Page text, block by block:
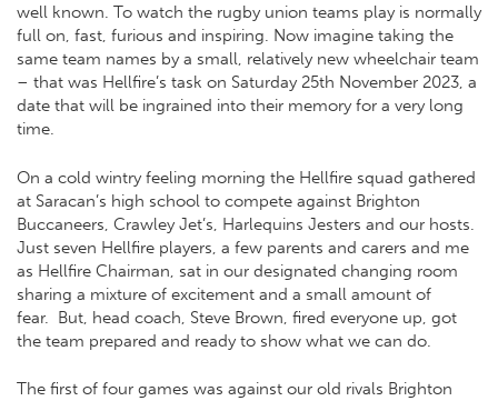
well known. To watch the rugby union teams play is normally
full on, fast, furious and inspiring. Now imagine taking the
same team names by a small, relatively new wheelchair team
– that was Hellfire’s task on Saturday 25th November 2023, a
date that will be ingrained into their memory for a very long
time.
On a cold wintry feeling morning the Hellfire squad gathered
at Saracan’s high school to compete against Brighton
Buccaneers, Crawley Jet’s, Harlequins Jesters and our hosts.
Just seven Hellfire players, a few parents and carers and me
as Hellfire Chairman, sat in our designated changing room
sharing a mixture of excitement and a small amount of
fear.
But, head coach, Steve Brown, fired everyone up, got
the team prepared and ready to show what we can do.
The first of four games was against our old rivals Brighton